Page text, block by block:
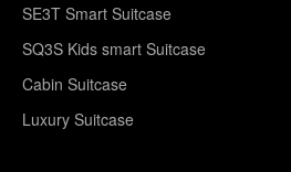
SE3T Smart Suitcase
SQ3S Kids smart Suitcase
Cabin Suitcase
Luxury Suitcase